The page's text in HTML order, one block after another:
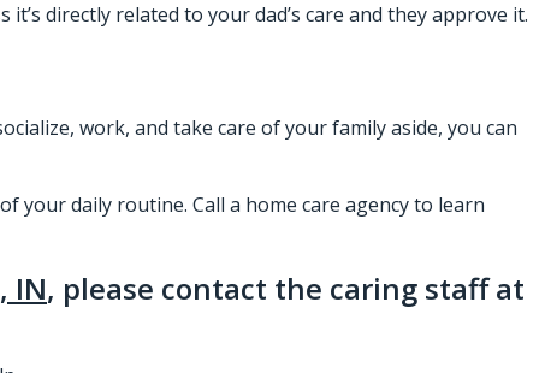
directly related to your dad’s care and they approve it.
work, and take care of your family aside, you can
your daily routine. Call a home care agency to learn
IN, please contact the caring staff at